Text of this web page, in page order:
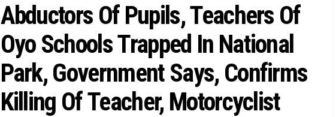
Abductors Of Pupils, Teachers Of
Oyo Schools Trapped In National
Park, Government Says, Confirms
Killing Of Teacher, Motorcyclist